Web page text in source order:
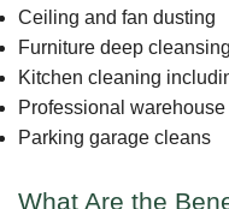
Ceiling and fan dusting
Furniture deep cleansing
Kitchen cleaning
Professional
Parking garage cleans
What Are the